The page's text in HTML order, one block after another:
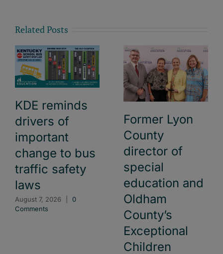
Related Posts
KDE reminds
drivers of
important
change to bus
traffic safety
laws
August 7, 2026
0
Comments
Former Lyon
County
director of
special
education and
Oldham
County’s
Exceptional
Children